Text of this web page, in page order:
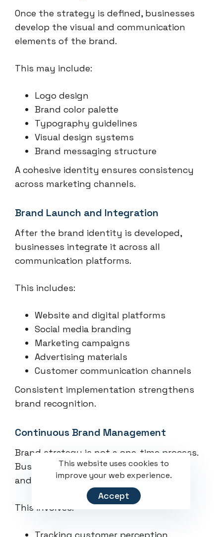
Once the strategy is defined, businesses
develop the visual and communication
elements of the brand.
This may include:
Logo design
Brand color palette
Typography guidelines
Visual design systems
Brand messaging structure
A cohesive identity ensures consistency
across marketing channels.
Brand Launch and Integration
After the brand identity is developed,
businesses integrate it across all
communication platforms.
This includes:
Website and digital platforms
Social media branding
Marketing campaigns
Advertising materials
Customer communication channels
Consistent implementation strengthens
brand recognition.
Continuous Brand Management
Brand strategy is not a one-time process.
Businesses must continuously monitor
and refine their branding efforts.
This involves:
This website uses cookies to
improve your web experience.
Accept